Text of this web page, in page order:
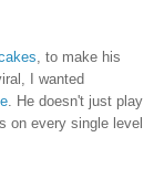
, to make his
I wanted
. He doesn't just play
on every single level